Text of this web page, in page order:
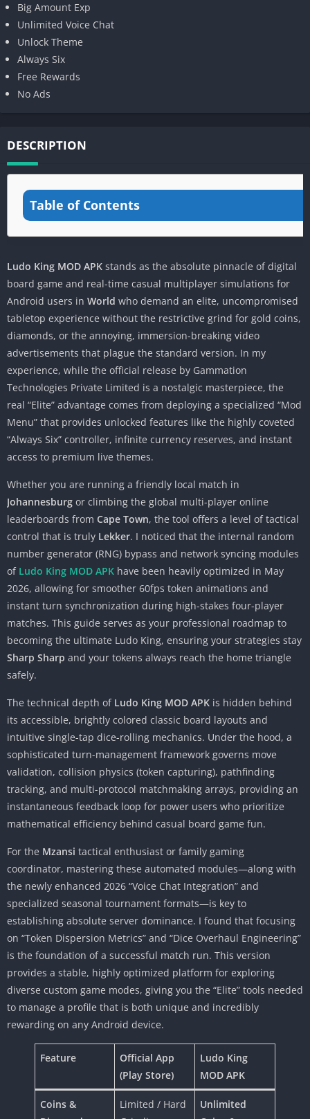
Big Amount Exp
Unlimited Voice Chat
Unlock Theme
Always Six
Free Rewards
No Ads
DESCRIPTION
Table of Contents
Ludo King MOD APK stands as the absolute pinnacle of digital
board game and real-time casual multiplayer simulations for
Android users in World who demand an elite, uncompromised
tabletop experience without the restrictive grind for gold coins,
diamonds, or the annoying, immersion-breaking video
advertisements that plague the standard version. In my
experience, while the official release by Gammation
Technologies Private Limited is a nostalgic masterpiece, the
real “Elite” advantage comes from deploying a specialized “Mod
Menu” that provides unlocked features like the highly coveted
“Always Six” controller, infinite currency reserves, and instant
access to premium live themes.
Whether you are running a friendly local match in
Johannesburg or climbing the global multi-player online
leaderboards from Cape Town, the tool offers a level of tactical
control that is truly Lekker. I noticed that the internal random
number generator (RNG) bypass and network syncing modules
of Ludo King MOD APK have been heavily optimized in May
2026, allowing for smoother 60fps token animations and
instant turn synchronization during high-stakes four-player
matches. This guide serves as your professional roadmap to
becoming the ultimate Ludo King, ensuring your strategies stay
Sharp Sharp and your tokens always reach the home triangle
safely.
The technical depth of Ludo King MOD APK is hidden behind
its accessible, brightly colored classic board layouts and
intuitive single-tap dice-rolling mechanics. Under the hood, a
sophisticated turn-management framework governs move
validation, collision physics (token capturing), pathfinding
tracking, and multi-protocol matchmaking arrays, providing an
instantaneous feedback loop for power users who prioritize
mathematical efficiency behind casual board game fun.
For the Mzansi tactical enthusiast or family gaming
coordinator, mastering these automated modules—along with
the newly enhanced 2026 “Voice Chat Integration” and
specialized seasonal tournament formats—is key to
establishing absolute server dominance. I found that focusing
on “Token Dispersion Metrics” and “Dice Overhaul Engineering”
is the foundation of a successful match run. This version
provides a stable, highly optimized platform for exploring
diverse custom game modes, giving you the “Elite” tools needed
to manage a profile that is both unique and incredibly
rewarding on any Android device.
Feature
Official App
(Play Store)
Ludo King
MOD APK
Coins &
Limited / Hard
Unlimited